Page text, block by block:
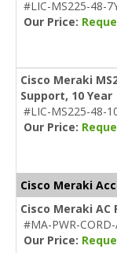
#LIC-MS225-48-
Our Price:
Cisco Meraki
Support, 10 Year
#LIC-MS225-48-
Our Price:
Cisco Meraki
Cisco Meraki AC
#MA-PWR-CORD-
Our Price: